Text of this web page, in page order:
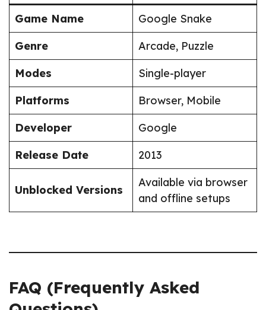
Game Name
Google Snake
Genre
Arcade, Puzzle
Modes
Single-player
Platforms
Browser, Mobile
Developer
Google
Release Date
2013
Unblocked Versions
Available via browser
and offline setups
FAQ (Frequently Asked